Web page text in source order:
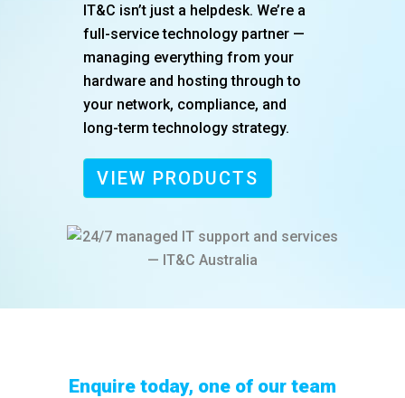
IT&C isn’t just a helpdesk. We’re a
full-service technology partner —
managing everything from your
hardware and hosting through to
your network, compliance, and
long-term technology strategy.
VIEW PRODUCTS
Enquire today, one of our team